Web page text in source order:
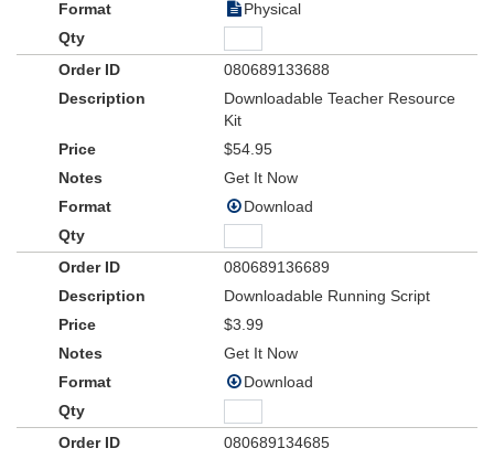
Physical
080689133688
Downloadable Teacher Resource
Kit
$54.95
Get It Now
Download
080689136689
Downloadable Running Script
$3.99
Get It Now
Download
080689134685